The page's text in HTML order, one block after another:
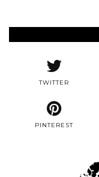
TWITTER
PINTEREST